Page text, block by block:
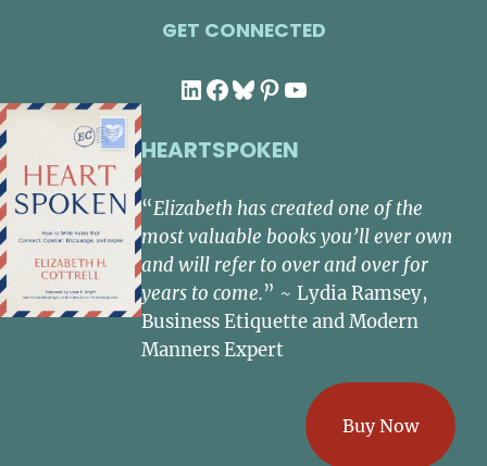
GET CONNECTED
LinkedIn
Facebook
Bluesky
Pinterest
YouTube
HEARTSPOKEN
“Elizabeth has created one of the
most valuable books you’ll ever own
and will refer to over and over for
years to come.” ~ Lydia Ramsey,
Business Etiquette and Modern
Manners Expert
Buy Now